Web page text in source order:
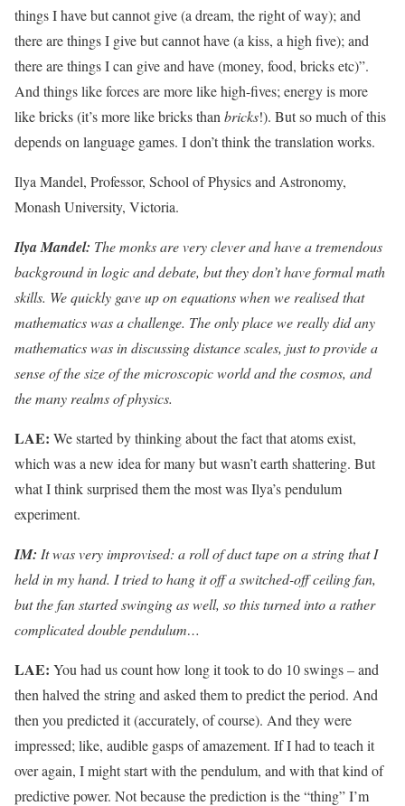
things I have but cannot give (a dream, the right of way); and
there are things I give but cannot have (a kiss, a high five); and
there are things I can give and have (money, food, bricks etc)”.
And things like forces are more like high-fives; energy is more
like bricks (it’s more like bricks than bricks!). But so much of this
depends on language games. I don’t think the translation works.
Ilya Mandel, Professor, School of Physics and Astronomy,
Monash University, Victoria.
Ilya Mandel: The monks are very clever and have a tremendous
background in logic and debate, but they don’t have formal math
skills. We quickly gave up on equations when we realised that
mathematics was a challenge. The only place we really did any
mathematics was in discussing distance scales, just to provide a
sense of the size of the microscopic world and the cosmos, and
the many realms of physics.
LAE: We started by thinking about the fact that atoms exist,
which was a new idea for many but wasn’t earth shattering. But
what I think surprised them the most was Ilya’s pendulum
experiment.
IM: It was very improvised: a roll of duct tape on a string that I
held in my hand. I tried to hang it off a switched-off ceiling fan,
but the fan started swinging as well, so this turned into a rather
complicated double pendulum…
LAE: You had us count how long it took to do 10 swings – and
then halved the string and asked them to predict the period. And
then you predicted it (accurately, of course). And they were
impressed; like, audible gasps of amazement. If I had to teach it
over again, I might start with the pendulum, and with that kind of
predictive power. Not because the prediction is the “thing” I’m